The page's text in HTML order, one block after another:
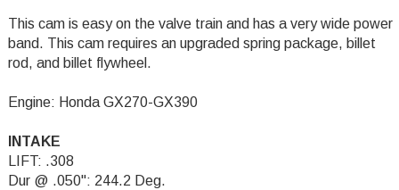
This cam is easy on the valve train and has a very wide power
band. This cam requires an upgraded spring package, billet
rod, and billet flywheel.
Engine: Honda GX270-GX390
INTAKE
LIFT: .308
Dur @ .050": 244.2 Deg.